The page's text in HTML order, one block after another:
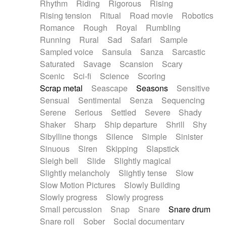
Rhythm
Riding Rigorous
Rising
Rising tension
Ritual Road movie
Robotics
Romance
Rough Royal
Rumbling
Running
Rural Sad Safari
Sample
Sampled voice
Sansula Sanza
Sarcastic
Saturated
Savage Scansion
Scary
Scenic
Sci-fi Science
Scoring
Scrap metal
Seascape Seasons
Sensitive
Sensual
Sentimental Senza
Sequencing
Serene
Serious Settled Severe
Shady
Shaker
Sharp Ship departure Shrill
Shy
Sibylline thongs
Silence Simple
Sinister
Sinuous
Siren Skipping
Slapstick
Sleigh bell
Slide
Slightly magical
Slightly melancholy
Slightly tense
Slow
Slow Motion Pictures
Slowly Building
Slowly progress
Slowly progress
Small percussion
Snap Snare
Snare drum
Snare roll
Sober
Social documentary